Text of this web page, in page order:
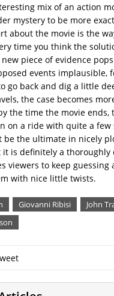
mix of an action
mystery to be more
about the movie is the
time you think the
piece of evidence
events implausible,
go back and dig a little
the case becomes
the time the movie ends,
on a ride with quite a few
be the ultimate in nicely
it is definitely a thoroughly
viewers to keep guessing
with nice little twists.
Giovanni Ribisi
John